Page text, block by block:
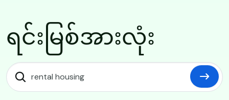
ရင်းမြစ်အားလုံး